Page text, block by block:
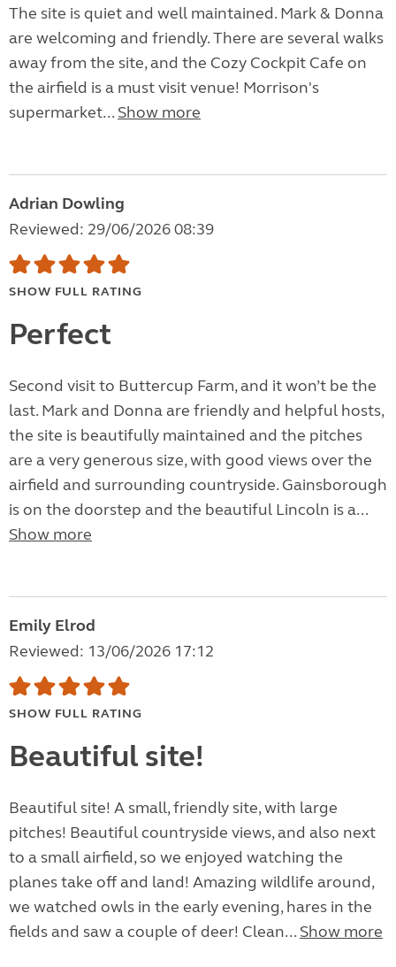
The site is quiet and well maintained. Mark & Donna
are welcoming and friendly. There are several walks
away from the site, and the Cozy Cockpit Cafe on
the airfield is a must visit venue! Morrison's
supermarket... Show more
Adrian Dowling
Reviewed: 29/06/2026 08:39
SHOW FULL RATING
Perfect
Second visit to Buttercup Farm, and it won’t be the
last. Mark and Donna are friendly and helpful hosts,
the site is beautifully maintained and the pitches
are a very generous size, with good views over the
airfield and surrounding countryside. Gainsborough
is on the doorstep and the beautiful Lincoln is a...
Show more
Emily Elrod
Reviewed: 13/06/2026 17:12
SHOW FULL RATING
Beautiful site!
Beautiful site! A small, friendly site, with large
pitches! Beautiful countryside views, and also next
to a small airfield, so we enjoyed watching the
planes take off and land! Amazing wildlife around,
we watched owls in the early evening, hares in the
fields and saw a couple of deer! Clean... Show more